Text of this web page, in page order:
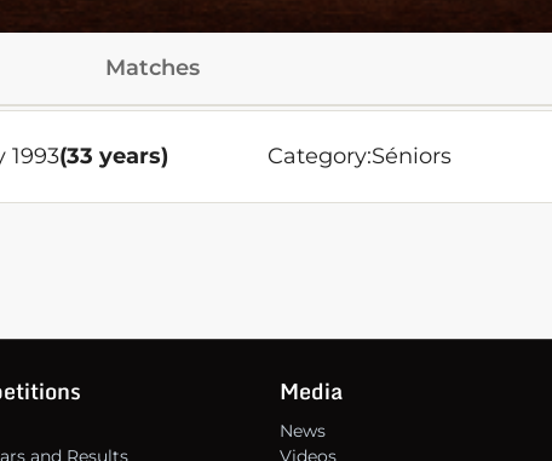
Matches
1993(33 years) Category:Séniors
and Results
Media
News
Videos